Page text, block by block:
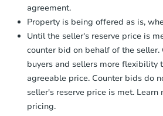
agreement.
Property is being offered as is,
Until the seller's reserve price is
counter bid on behalf of the
buyers and sellers more flexibility
agreeable price. Counter bids do
seller's reserve price is met. Learn
pricing.